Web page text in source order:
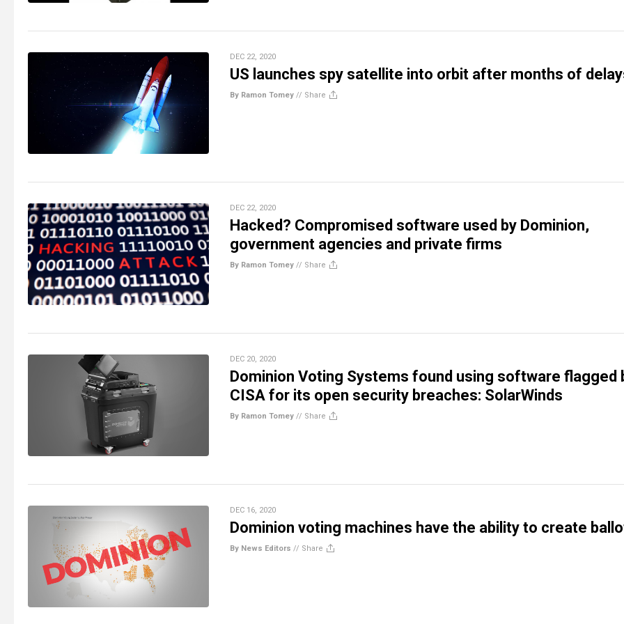
DEC 22, 2020
US launches spy satellite into orbit after months of
By Ramon Tomey // Share
DEC 22, 2020
Hacked? Compromised software used by Dominion,
government agencies and private firms
By Ramon Tomey // Share
DEC 20, 2020
Dominion Voting Systems found using software flagged
CISA for its open security breaches: SolarWinds
By Ramon Tomey // Share
DEC 16, 2020
Dominion voting machines have the ability to create
By News Editors // Share